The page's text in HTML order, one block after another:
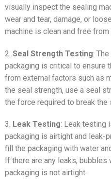
visually inspect the sealing
wear and tear, damage, or
machine is clean and free from
2. Seal Strength Testing:
packaging is critical to ensure
from external factors such as
the seal strength, use a seal
the force required to break the
3. Leak Testing: Leak testing
packaging is airtight and leak-
fill the packaging with water
If there are any leaks,
packaging is not airtight.